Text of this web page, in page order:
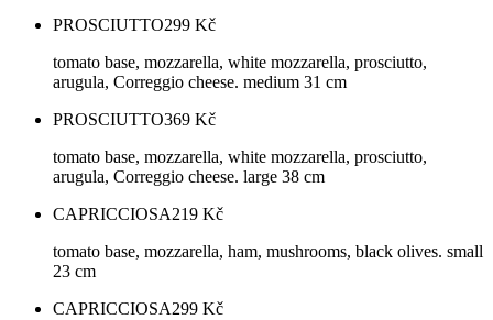
PROSCIUTTO299 Kč
tomato base, mozzarella, white mozzarella, prosciutto,
arugula, Correggio cheese. medium 31 cm
PROSCIUTTO369 Kč
tomato base, mozzarella, white mozzarella, prosciutto,
arugula, Correggio cheese. large 38 cm
CAPRICCIOSA219 Kč
tomato base, mozzarella, ham, mushrooms, black olives. small
23 cm
CAPRICCIOSA299 Kč